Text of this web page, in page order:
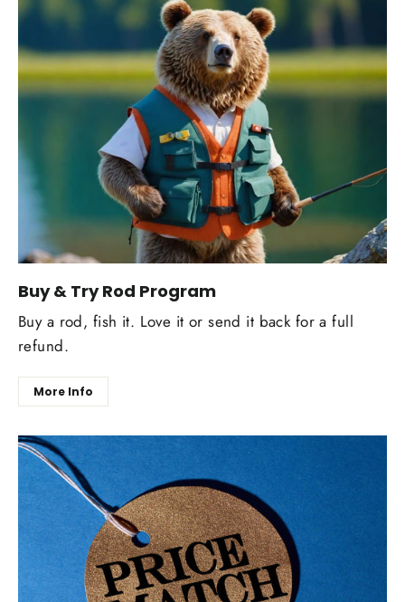
Buy & Try Rod Program
Buy a rod, fish it. Love it or send it back for a full
refund.
More Info